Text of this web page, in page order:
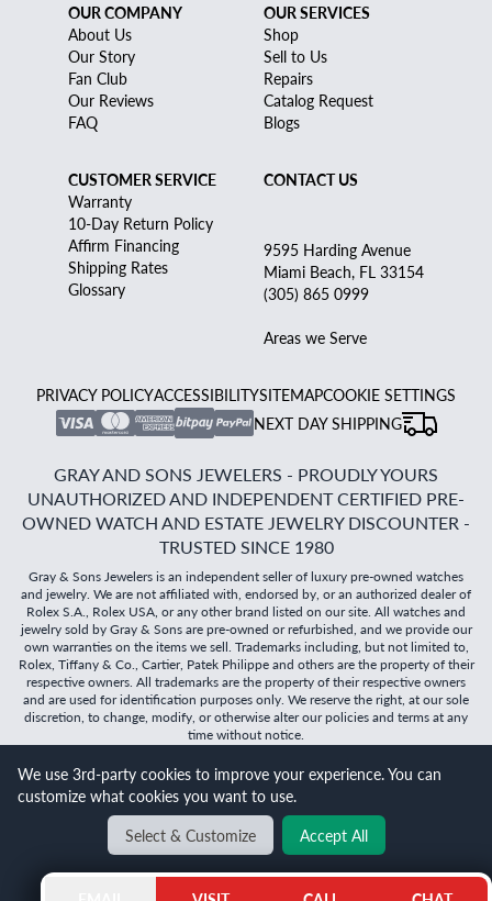
Will it
OUR COMPANY
About Us
Our Story
Fan Club
Our Reviews
FAQ
OUR SERVICES
Shop
Sell to Us
Repairs
Catalog Request
Blogs
CUSTOMER SERVICE
Warranty
10-Day Return Policy
Affirm Financing
Shipping Rates
Glossary
CONTACT US
9595 Harding Avenue
Miami Beach, FL 33154
(305) 865 0999
Areas we Serve
PRIVACY POLICYACCESSIBILITYSITEMAPCOOKIE SETTINGS
NEXT DAY SHIPPING
GRAY AND SONS JEWELERS - PROUDLY YOURS
UNAUTHORIZED AND INDEPENDENT CERTIFIED PRE-
OWNED WATCH AND ESTATE JEWELRY DISCOUNTER -
TRUSTED SINCE 1980
Gray & Sons Jewelers is an independent seller of luxury pre-owned watches
and jewelry. We are not affiliated with, endorsed by, or an authorized dealer of
Rolex S.A., Rolex USA, or any other brand listed on our site. All watches and
jewelry sold by Gray & Sons are pre-owned or refurbished, and we provide our
own warranties on the items we sell. Trademarks including, but not limited to,
Rolex, Tiffany & Co., Cartier, Patek Philippe and others are the property of their
respective owners. All trademarks are the property of their respective owners
and are used for identification purposes only. We reserve the right, at our sole
discretion, to change, modify, or otherwise alter our policies and terms at any
time without notice.
©2026Gray & Sons Jewelers | Created with care by Dibby
Global
BACK TO TOP
We use 3rd-party cookies to improve your experience. You can
customize what cookies you want to use.
Select & Customize
Accept All